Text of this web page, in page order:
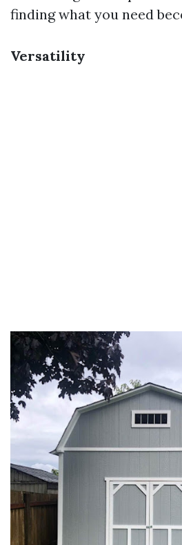
finding what you need
Versatility